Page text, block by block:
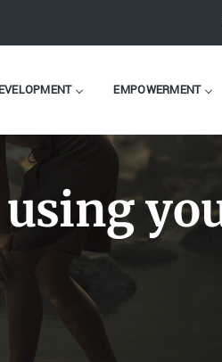
EMPOWERMENT